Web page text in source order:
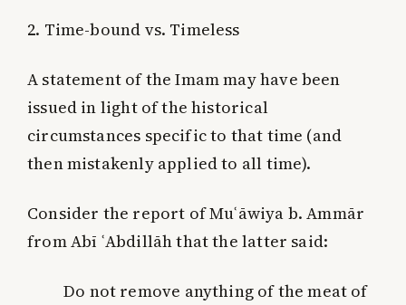
2. Time-bound vs. Timeless
A statement of the Imam may have been
issued in light of the historical
circumstances specific to that time (and
then mistakenly applied to all time).
Consider the report of Muʿāwiya b. Ammār
from Abī ʿAbdillāh that the latter said:
Do not remove anything of the meat of